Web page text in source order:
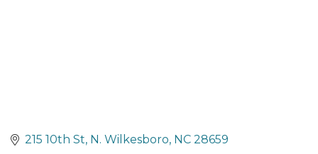
215 10th St N. Wilkesboro NC 28659